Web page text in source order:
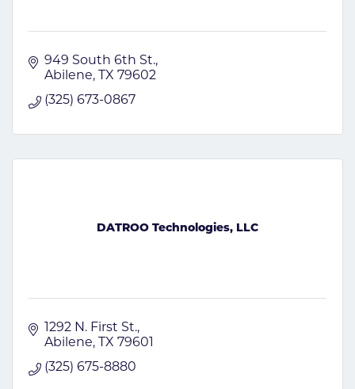
949 South 6th St.
Abilene
TX 79602
(325) 673-0867
DATROO Technologies, LLC
1292 N. First St.
Abilene
TX 79601
(325) 675-8880